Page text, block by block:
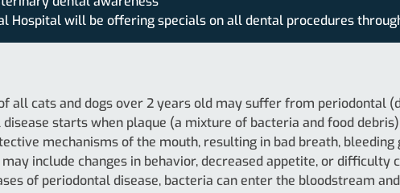
Hospital will be offering specials on all dental procedures
all cats and dogs over 2 years old may suffer from periodontal
starts when plaque (a mixture of bacteria and food
mechanisms of the mouth, resulting in bad breath, bleeding
include changes in behavior, decreased appetite, or difficulty
of periodontal disease, bacteria can enter the bloodstream